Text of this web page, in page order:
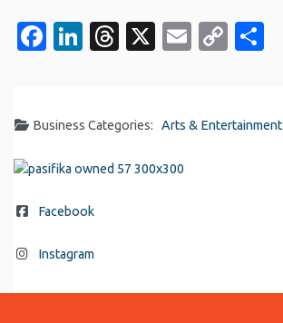
Facebook
LinkedIn
Threads
X EmailCopy
Business Categories: Arts & Entertainment
Facebook
Instagram